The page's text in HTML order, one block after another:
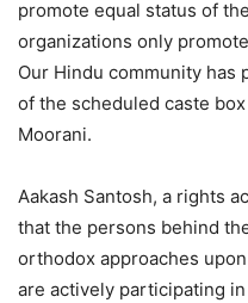
promote equal status of
organizations only
Our Hindu community has
of the scheduled caste
Moorani.
Aakash Santosh, a rights
that the persons behind
orthodox approaches
are actively participating